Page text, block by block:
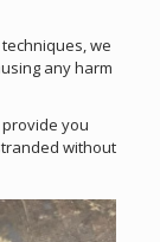
we
any harm
you
without